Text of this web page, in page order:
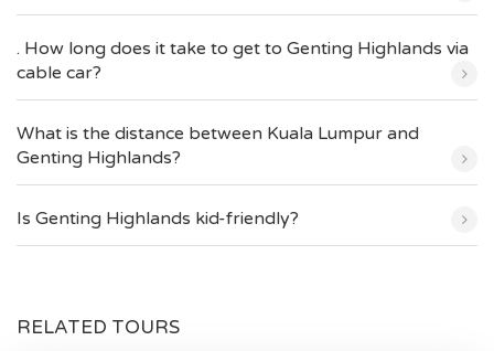
. How long does it take to get to Genting Highlands via
cable car?
What is the distance between Kuala Lumpur and
Genting Highlands?
Is Genting Highlands kid-friendly?
RELATED TOURS